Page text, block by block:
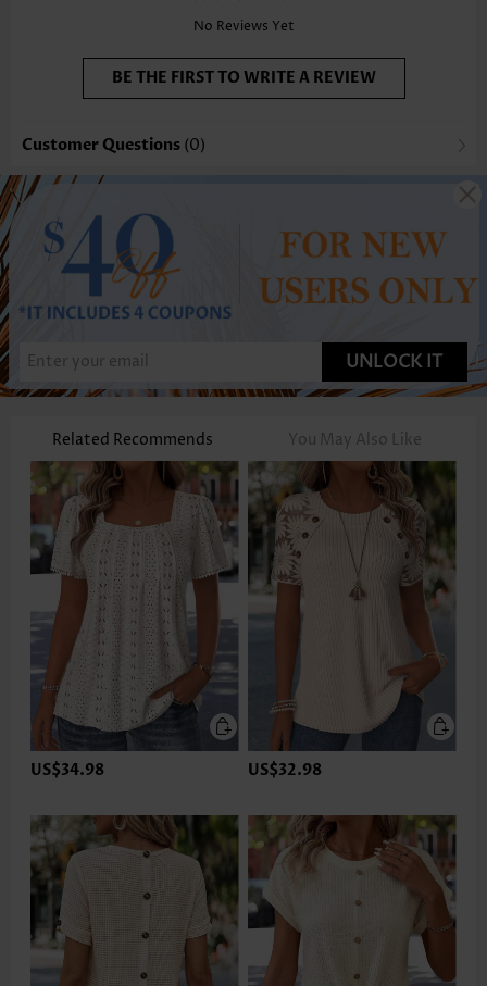
No Reviews Yet
BE THE FIRST TO WRITE A REVIEW
Customer Questions (0)
UNLOCK IT
Related Recommends You May Also Like
US$34.98 US$32.98